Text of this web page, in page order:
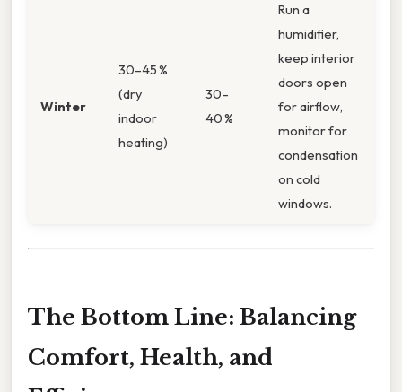
Winter
30–45 %
(dry
indoor
heating)
30–
40 %
Run a
humidifier,
keep interior
doors open
for airflow,
monitor for
condensation
on cold
windows.
The Bottom Line: Balancing
Comfort, Health, and